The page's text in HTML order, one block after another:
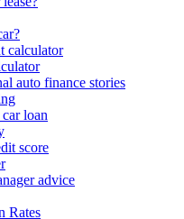
calculator
auto finance stories
loan
score
advice
Rates